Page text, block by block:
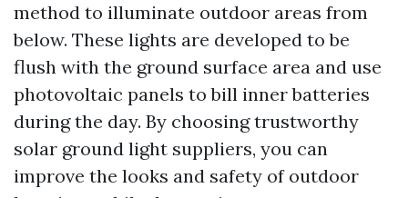
method to illuminate outdoor areas from
below. These lights are developed to be
flush with the ground surface area and use
photovoltaic panels to bill inner batteries
during the day. By choosing trustworthy
solar ground light suppliers, you can
improve the looks and safety of outdoor